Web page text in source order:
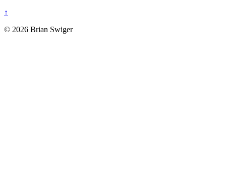
↑
© 2026 Brian Swiger